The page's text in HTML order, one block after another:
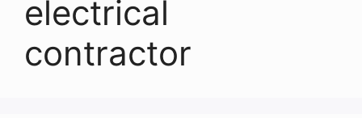
electrical
contractor